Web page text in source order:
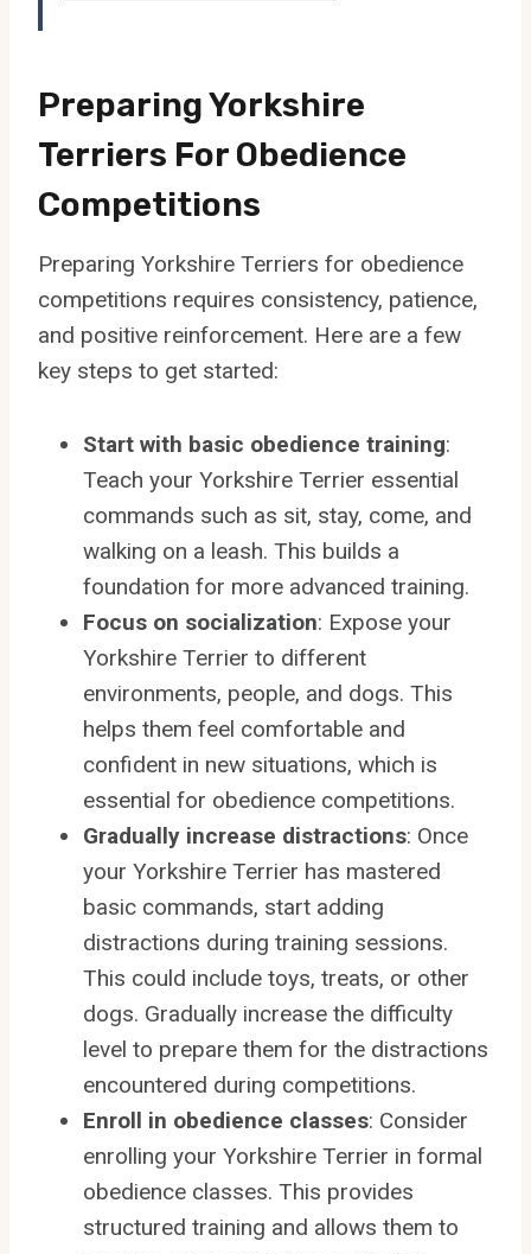
Preparing Yorkshire
Terriers For Obedience
Competitions
Preparing Yorkshire Terriers for obedience
competitions requires consistency, patience,
and positive reinforcement. Here are a few
key steps to get started:
Start with basic obedience training:
Teach your Yorkshire Terrier essential
commands such as sit, stay, come, and
walking on a leash. This builds a
foundation for more advanced training.
Focus on socialization: Expose your
Yorkshire Terrier to different
environments, people, and dogs. This
helps them feel comfortable and
confident in new situations, which is
essential for obedience competitions.
Gradually increase distractions: Once
your Yorkshire Terrier has mastered
basic commands, start adding
distractions during training sessions.
This could include toys, treats, or other
dogs. Gradually increase the difficulty
level to prepare them for the distractions
encountered during competitions.
Enroll in obedience classes: Consider
enrolling your Yorkshire Terrier in formal
obedience classes. This provides
structured training and allows them to